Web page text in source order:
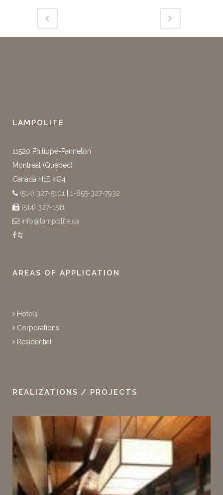
LAMPOLITE
11520 Philippe-Panneton
Montreal (Quebec)
Canada H1E 4G4
(514) 327-5101
1-855-327-7932
(514) 327-1511
info@lampolite.ca
AREAS OF APPLICATION
Hotels
Corporations
Residential
REALIZATIONS / PROJECTS